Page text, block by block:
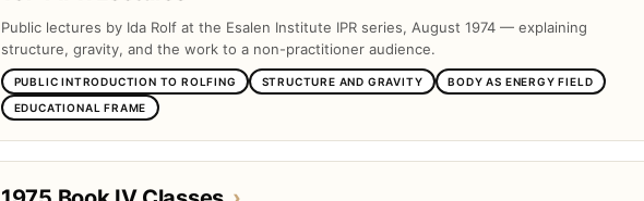
Public lectures by Ida Rolf at the Esalen Institute IPR series, August 1974 — explaining
structure, gravity, and the work to a non-practitioner audience.
PUBLIC INTRODUCTION TO ROLFING STRUCTURE AND GRAVITY
BODY AS ENERGY FIELD
EDUCATIONAL FRAME